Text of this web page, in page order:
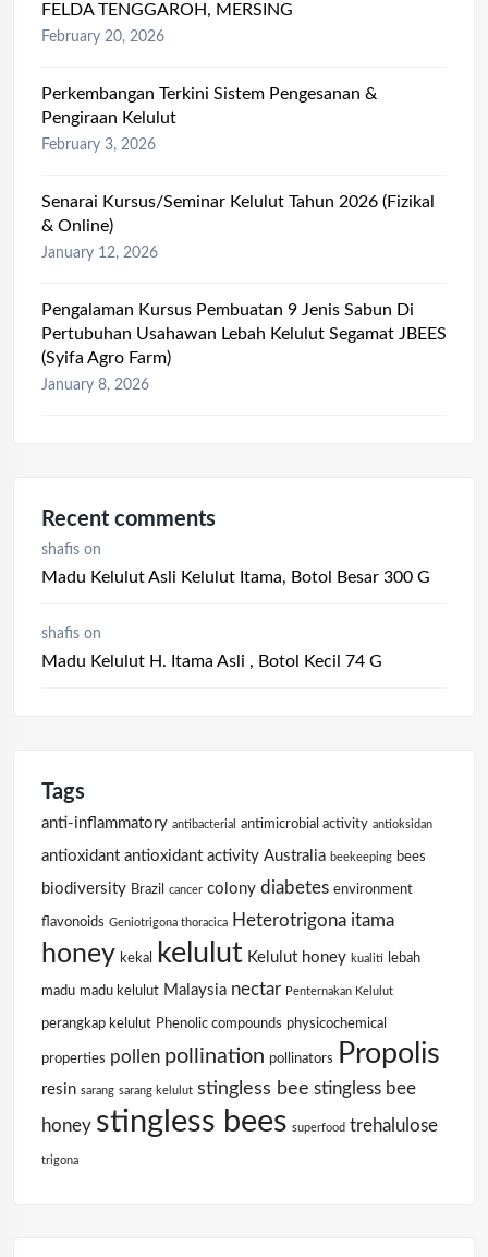
FELDA TENGGAROH, MERSING
February 20, 2026
Perkembangan Terkini Sistem Pengesanan &
Pengiraan Kelulut
February 3, 2026
Senarai Kursus/Seminar Kelulut Tahun 2026 (Fizikal
& Online)
January 12, 2026
Pengalaman Kursus Pembuatan 9 Jenis Sabun Di
Pertubuhan Usahawan Lebah Kelulut Segamat JBEES
(Syifa Agro Farm)
January 8, 2026
Recent comments
shafis on
Madu Kelulut Asli Kelulut Itama, Botol Besar 300 G
shafis on
Madu Kelulut H. Itama Asli , Botol Kecil 74 G
Tags
anti-inflammatory antibacterial antimicrobial activity antioksidan
antioxidant antioxidant activity Australia beekeeping bees
biodiversity Brazil cancer colony diabetes environment
flavonoids Geniotrigona thoracica Heterotrigona itama
honey kekal kelulut Kelulut honey kualiti lebah
madu madu kelulut Malaysia nectar Penternakan Kelulut
perangkap kelulut Phenolic compounds physicochemical
properties pollen pollination pollinators Propolis
resin sarang sarang kelulut stingless bee stingless bee
honey stingless bees superfood trehalulose
trigona